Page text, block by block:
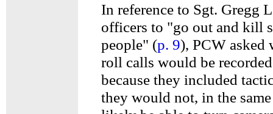
In reference to Sgt. Gregg
officers to "go out and kill
people" (p. 9), PCW asked
roll calls would be
because they included
they would not, in the